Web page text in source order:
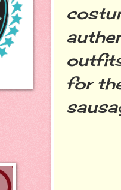
for